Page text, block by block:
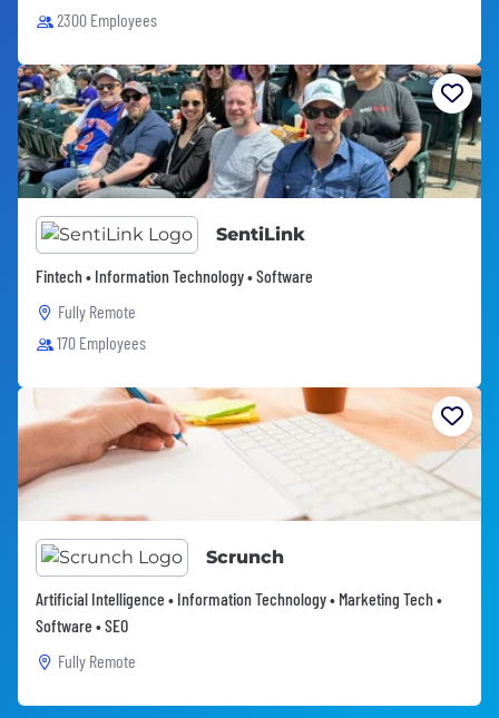
2300 Employees
SentiLink
Fintech • Information Technology • Software
Fully Remote
170 Employees
Scrunch
Artificial Intelligence • Information Technology • Marketing Tech •
Software • SEO
Fully Remote